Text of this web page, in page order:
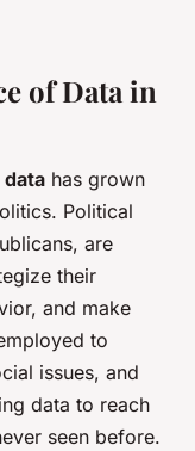
of Data in
data has grown
Political
are
their
and make
to
issues, and
data to reach
seen before.